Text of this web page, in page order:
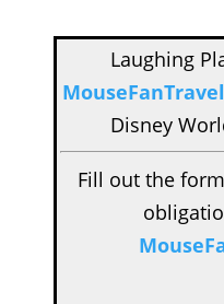
Laughing
Disney
Fill out the